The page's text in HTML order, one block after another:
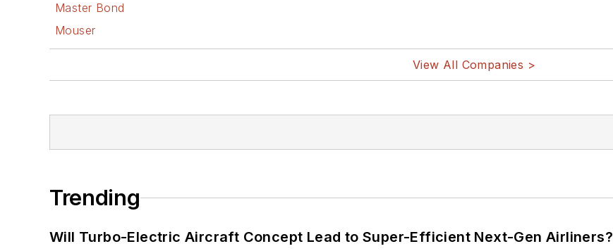
Master Bond
Mouser
View All Companies >
Trending
Will Turbo-Electric Aircraft Concept Lead to Super-Efficient Next-Gen Airliners?